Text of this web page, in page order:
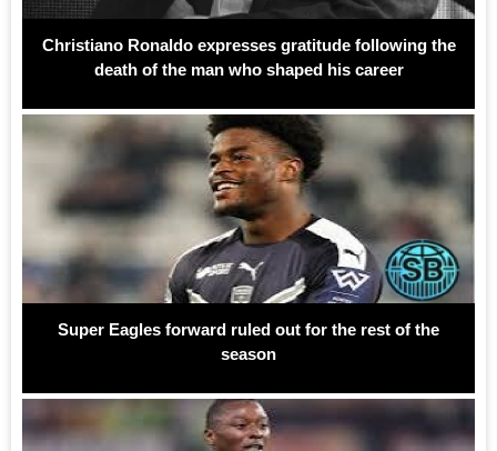
Christiano Ronaldo expresses gratitude following the
death of the man who shaped his career
Super Eagles forward ruled out for the rest of the
season